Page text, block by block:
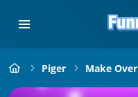
Piger Make Over